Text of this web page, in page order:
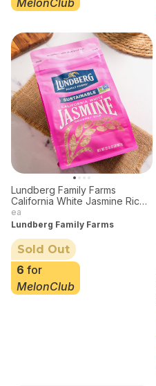
MelonClub
Lundberg Family Farms
California White Jasmine Rice
32 oz
ea
Lundberg Family Farms
Sold Out
6 for
MelonClub